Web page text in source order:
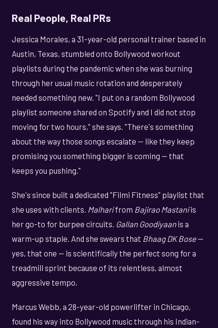
Real People, Real PRs
Jessica Morales, a 31-year-old personal trainer based in
Austin, Texas, stumbled onto Bollywood workout
playlists during the pandemic when she was burning
through her usual music rotation and desperately
needed something new. "I put on a random Bollywood
playlist someone shared on Spotify and I did not stop
moving for two hours," she says. "There's something
about the way those songs escalate — like they keep
promising you something bigger is coming — that
keeps you pushing."
She's since built a dedicated "Filmi Fitness" playlist that
she uses with clients. Malharifrom Bajirao Mastaniis
her go-to for burpee circuits. Gallan Goodiyaanis a
warm-up staple. And she swears that Bhaag DK Bose—
yes, that one — is scientifically the perfect song for a
treadmill sprint because of its relentless, almost
aggressive tempo.
Marcus Webb, a 28-year-old powerlifter in Chicago,
found his way into Bollywood music through his Indian-